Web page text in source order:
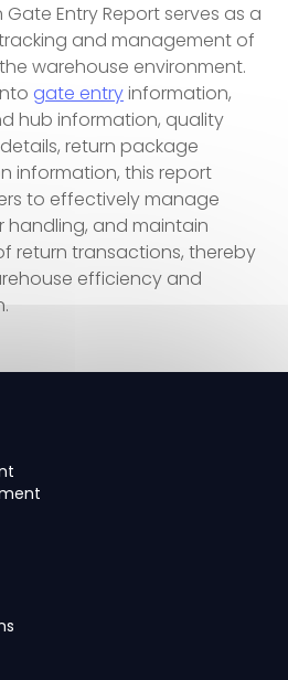
Gate Entry Report serves as a
and management of
warehouse environment.
gate entryinformation,
hub information, quality
return package
information, this report
to effectively manage
handling, and maintain
return transactions, thereby
efficiency and